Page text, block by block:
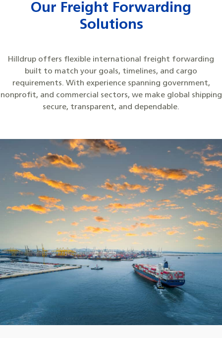
Our Freight Forwarding
Solutions
Hilldrup offers flexible international freight forwarding
built to match your goals, timelines, and cargo
requirements. With experience spanning government,
nonprofit, and commercial sectors, we make global shipping
secure, transparent, and dependable.